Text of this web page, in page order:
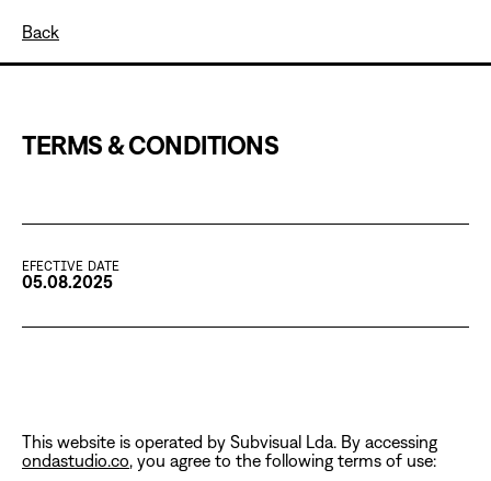
Back
TERMS & CONDITIONS
EFECTIVE DATE
05.08.2025
This website is operated by Subvisual Lda. By accessing
ondastudio.co, you agree to the following terms of use: